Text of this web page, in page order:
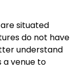
situated
do not have
understand
a venue to